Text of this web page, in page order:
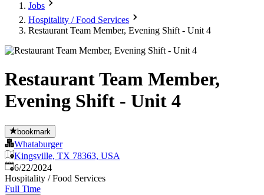
Jobs
Hospitality / Food Services
Restaurant Team Member, Evening Shift - Unit 4
Restaurant Team Member,
Evening Shift - Unit 4
bookmark
Whataburger
Kingsville, TX 78363, USA
Published:
6/22/2024
Hospitality / Food Services
Full Time